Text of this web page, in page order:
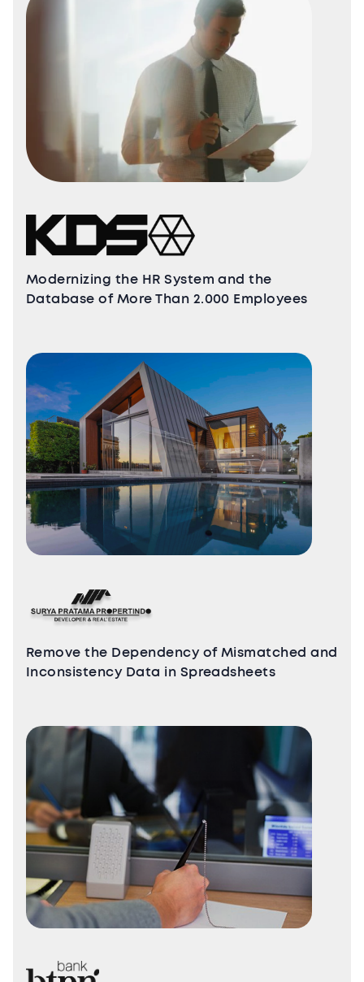
Modernizing the HR System and the
Database of More Than 2.000 Employees
Remove the Dependency of Mismatched and
Inconsistency Data in Spreadsheets